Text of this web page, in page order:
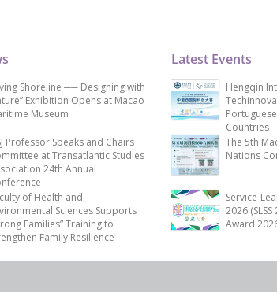
Shoreline ── Designing with
Exhibition Opens at Macao
Museum
Professor Speaks and Chairs
at Transatlantic Studies
24th Annual
of Health and
Sciences Supports
Families” Training to
Family Resilience
Latest Events
Hengqin
Countries
The 5th
Nations
Service-
2026
Award